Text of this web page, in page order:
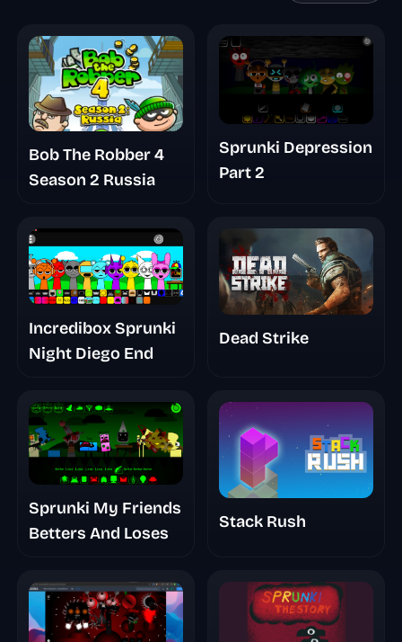
Bob The Robber 4
Season 2 Russia
Sprunki Depression
Part 2
Incredibox Sprunki
Night Diego End
Dead Strike
Sprunki My Friends
Betters And Loses
Stack Rush